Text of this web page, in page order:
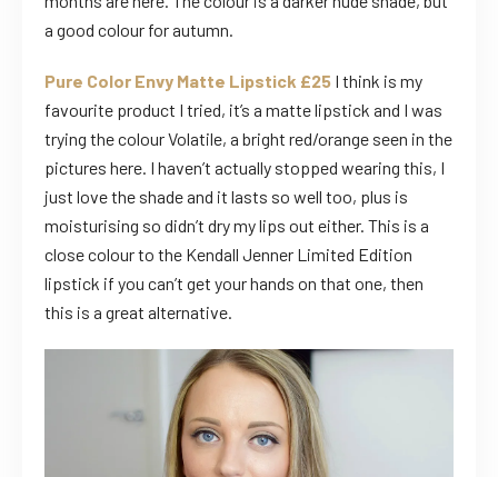
a good colour for autumn.
Pure Color Envy Matte Lipstick £25 I think is my
favourite product I tried, it’s a matte lipstick and I was
trying the colour Volatile, a bright red/orange seen in the
pictures here. I haven’t actually stopped wearing this, I
just love the shade and it lasts so well too, plus is
moisturising so didn’t dry my lips out either. This is a
close colour to the Kendall Jenner Limited Edition
lipstick if you can’t get your hands on that one, then
this is a great alternative.